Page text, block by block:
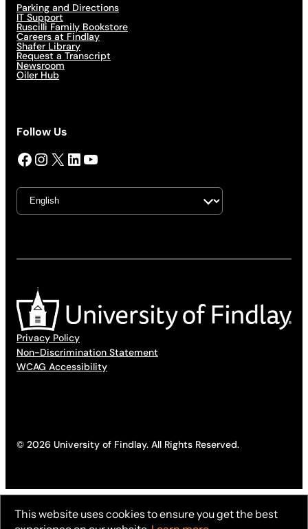
Parking and Directions
IT Support
Ruscilli Family Bookstore
Careers at Findlay
Shafer Library
Request a Transcript
Newsroom
Oiler Hub
Follow Us
Facebook InstagramX LinkedIn YouTube
Privacy Policy
Non-Discrimination Statement
WCAG Accessibility
© 2026 University of Findlay. All Rights Reserved.
This website uses cookies to ensure you get the best